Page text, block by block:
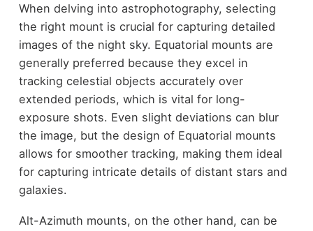
When delving into astrophotography, selecting
the right mount is crucial for capturing detailed
images of the night sky. Equatorial mounts are
generally preferred because they excel in
tracking celestial objects accurately over
extended periods, which is vital for long-
exposure shots. Even slight deviations can blur
the image, but the design of Equatorial mounts
allows for smoother tracking, making them ideal
for capturing intricate details of distant stars and
galaxies.
Alt-Azimuth mounts, on the other hand, can be